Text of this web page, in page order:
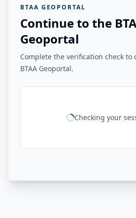
BTAA GEOPORTAL
Continue to the
Geoportal
Complete the verification check to
BTAA Geoportal.
Checking your